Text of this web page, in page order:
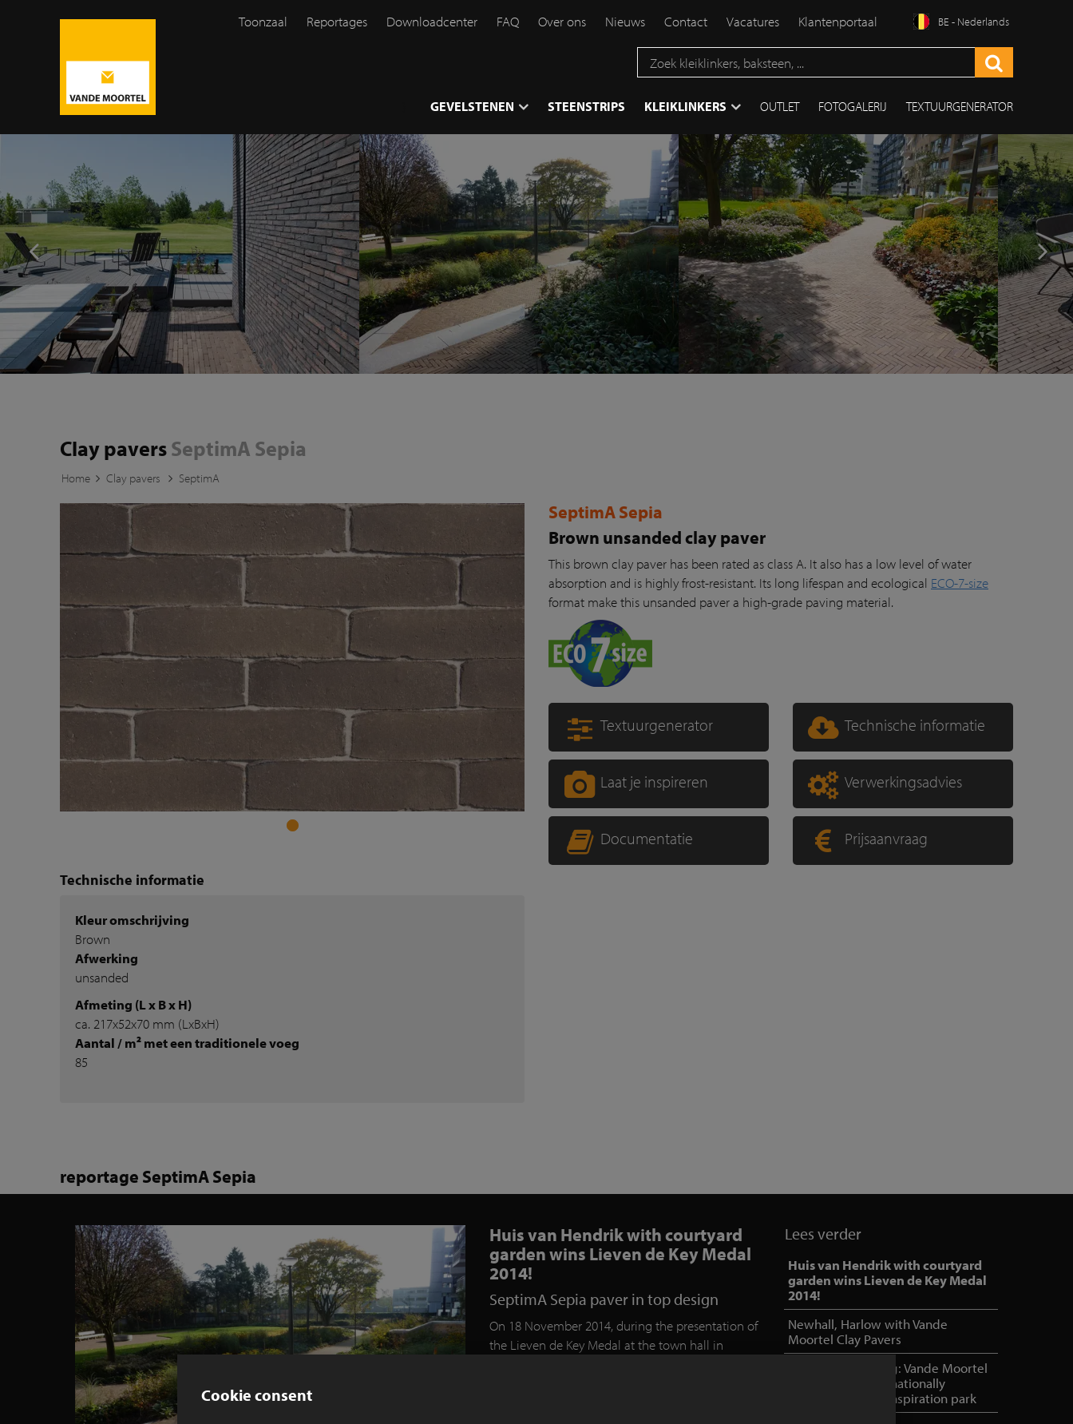
Toonzaal Reportages Downloadcenter FAQ Over ons Nieuws Contact Vacatures Klantenportaal BE - Nederlands
GEVELSTENEN STEENSTRIPS KLEIKLINKERS OUTLET FOTOGALERIJ TEXTUURGENERATOR
Clay paversSeptimA Sepia
Home Clay pavers SeptimA
Technische informatie
Kleur omschrijving
Brown
Afwerking
unsanded
Afmeting (L x B x H)
ca. 217x52x70 mm (LxBxH)
Aantal / m² met een traditionele voeg
85
SeptimA Sepia
Brown unsanded clay paver
This brown clay paver has been rated as class A. It also has a low level of water
absorption and is highly frost-resistant. Its long lifespan and ecological ECO-7-size
format make this unsanded paver a high-grade paving material.
Textuurgenerator Technische informatie
Laat je inspireren Verwerkingsadvies
Documentatie Prijsaanvraag
reportage SeptimA Sepia
Huis van Hendrik with courtyard
garden wins Lieven de Key Medal
2014!
SeptimA Sepia paver in top design
On 18 November 2014, during the presentation of
the Lieven de Key Medal at the town hall in
Lees verder
Huis van Hendrik with courtyard
garden wins Lieven de Key Medal
2014!
Newhall, Harlow with Vande
Moortel Clay Pavers
NOA outdoor living: Vande Moortel
as partner in internationally
oriented, unique inspiration park
Cookie consent